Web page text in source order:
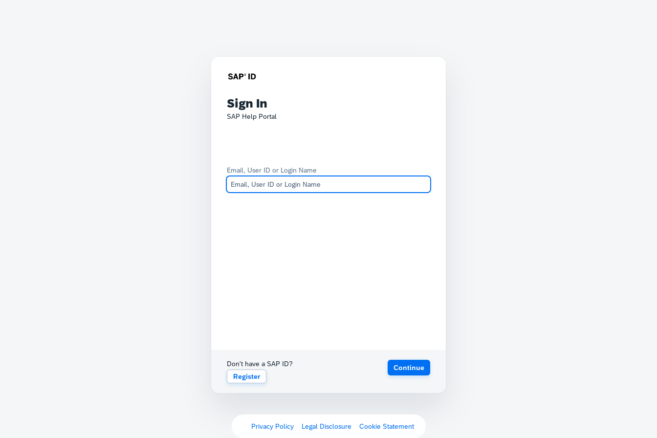
Sign In
SAP Help Portal
Email, User ID or Login Name
Don't have a SAP ID?
Register
Continue
Privacy Policy Legal Disclosure Cookie Statement